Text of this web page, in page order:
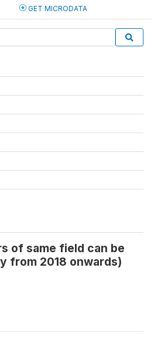
GET MICRODATA
of same field can be
from 2018 onwards)